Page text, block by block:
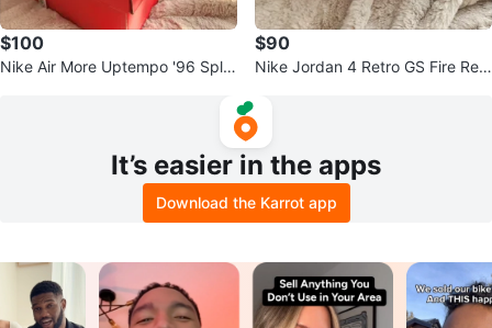
$100
Nike Air More Uptempo '96 Split
$90
Nike Jordan 4 Retro GS Fire Red
It’s easier in the apps
Download the Karrot app